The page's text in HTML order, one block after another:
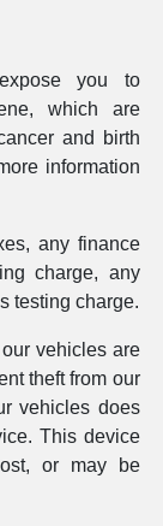
you to
which are
and birth
information
any finance
charge, any
testing charge.
vehicles are
theft from our
vehicles does
This device
or may be